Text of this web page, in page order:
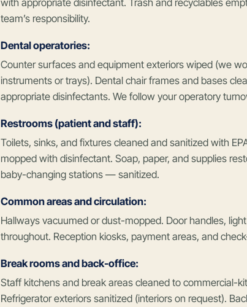
team’s responsibility.
Dental operatories:
Counter surfaces and equipment exteriors wiped (we
instruments or trays). Dental chair frames and bases
appropriate disinfectants. We follow your operatory
Restrooms (patient and staff):
Toilets, sinks, and fixtures cleaned and sanitized with
mopped with disinfectant. Soap, paper, and supplies
baby-changing stations — sanitized.
Common areas and circulation:
Hallways vacuumed or dust-mopped. Door handles,
throughout. Reception kiosks, payment areas, and
Break rooms and back-office:
Staff kitchens and break areas cleaned to commercial-
Refrigerator exteriors sanitized (interiors on request).